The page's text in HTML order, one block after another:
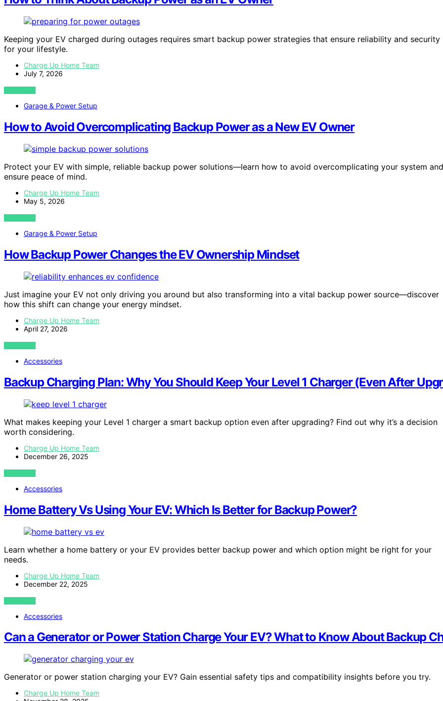
Keeping your EV charged during outages requires smart backup power strategies that ensure reliability and security
for your lifestyle.
Charge Up Home Team
July 7, 2026
VIEW POST
Garage & Power Setup
How to Avoid Overcomplicating Backup Power as a New EV Owner
Protect your EV with simple, reliable backup power solutions—learn how to avoid overcomplicating your system and
ensure peace of mind.
Charge Up Home Team
May 5, 2026
VIEW POST
Garage & Power Setup
How Backup Power Changes the EV Ownership Mindset
Just imagine your EV not only driving you around but also transforming into a vital backup power source—discover
how this shift can change your energy mindset.
Charge Up Home Team
April 27, 2026
VIEW POST
Accessories
Backup Charging Plan: Why You Should Keep Your Level 1 Charger (Even After
What makes keeping your Level 1 charger a smart backup option even after upgrading? Find out why it’s a decision
worth considering.
Charge Up Home Team
December 26, 2025
VIEW POST
Accessories
Home Battery Vs Using Your EV: Which Is Better for Backup Power?
Learn whether a home battery or your EV provides better backup power and which option might be right for your
needs.
Charge Up Home Team
December 22, 2025
VIEW POST
Accessories
Can a Generator or Power Station Charge Your EV? What to Know About Backup
Generator or power station charging your EV? Gain essential safety tips and compatibility insights before you try.
Charge Up Home Team